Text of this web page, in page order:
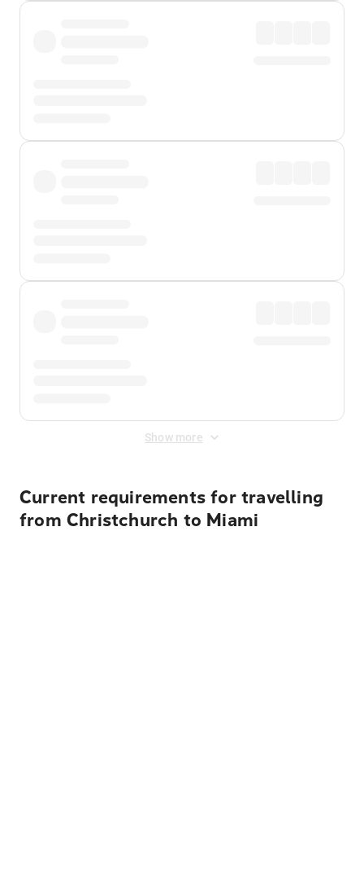
Show more
Current requirements for travelling
from Christchurch to Miami